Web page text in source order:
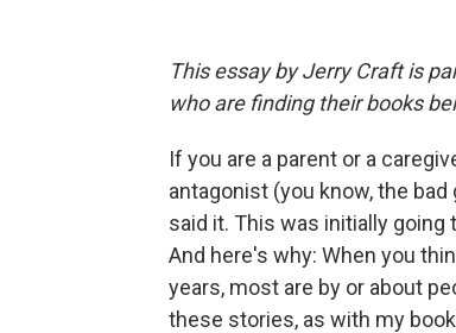
This essay by Jerry Craft is
who are finding their books
If you are a parent or a
antagonist (you know, the bad
said it. This was initially
And here's why: When you
years, most are by or about
these stories, as with my